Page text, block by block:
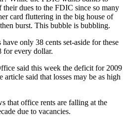
their dues to the FDIC since so many
card fluttering in the big house of
burst. This bubble is bubbling.
only 38 cents set-aside for these
for every dollar.
said this week the deficit for 2009
said that losses may be as high
that office rents are falling at the
due to vacancies.